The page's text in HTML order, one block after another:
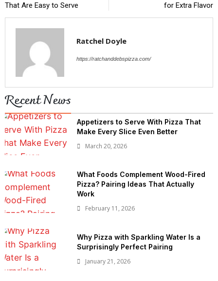
That Are Easy to Serve
for Extra Flavor
Ratchel Doyle
https://ratchanddebspizza.com/
Recent News
Appetizers to Serve With Pizza That
Make Every Slice Even Better
March 20, 2026
What Foods Complement Wood-Fired
Pizza? Pairing Ideas That Actually
Work
February 11, 2026
Why Pizza with Sparkling Water Is a
Surprisingly Perfect Pairing
January 21, 2026